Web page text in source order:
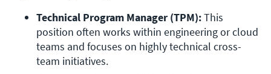
Technical Program Manager (TPM): This
position often works within engineering or cloud
teams and focuses on highly technical cross-
team initiatives.